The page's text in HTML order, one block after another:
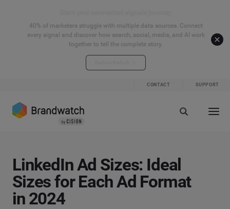
40% of marketers struggle with multiple data sources. Connect
every signal and discover how search, social, media, and AI work
together to tell the complete story.
CONTACT SUPPORT
LinkedIn Ad Sizes: Ideal
Sizes for Each Ad Format
in 2024